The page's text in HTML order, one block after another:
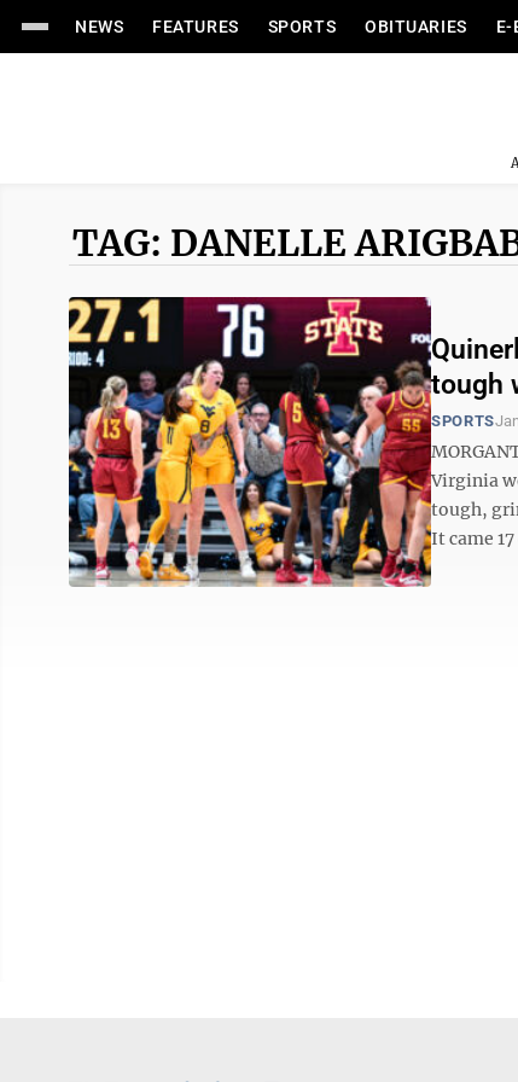
NEWS FEATURES SPORTS OBITUARIES E-
TAG: DANELLE
tough
SPORTS
Virginia
tough,
It came